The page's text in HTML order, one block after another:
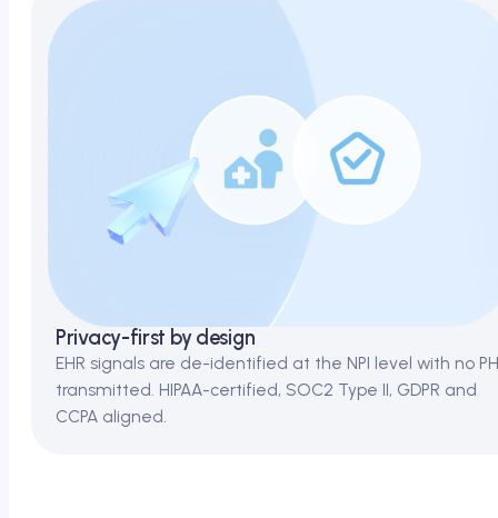
Privacy-first by design
EHR signals are de-identified at the NPI level with no
transmitted. HIPAA-certified, SOC2 Type II, GDPR and
CCPA aligned.